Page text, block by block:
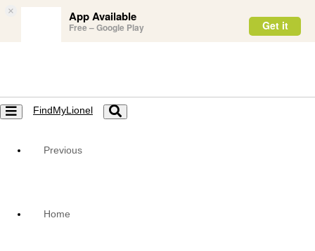
× App Available
Free – Google Play Get it
Toggle
navigation
FindMyLionel
Toggle
navigation
Previous
Home